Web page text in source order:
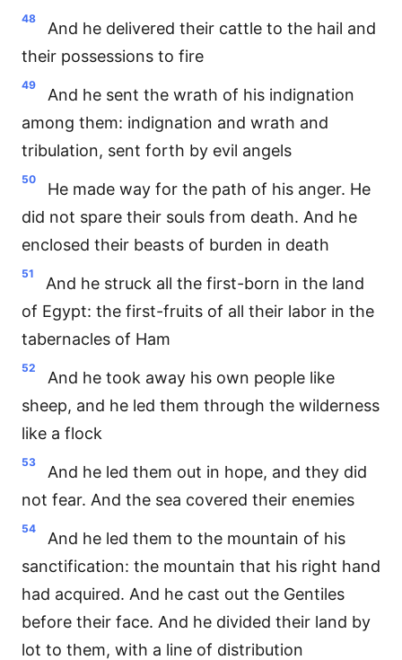
48
And he delivered their cattle to the hail and
their possessions to fire
49
And he sent the wrath of his indignation
among them: indignation and wrath and
tribulation, sent forth by evil angels
50
He made way for the path of his anger. He
did not spare their souls from death. And he
enclosed their beasts of burden in death
51
And he struck all the first-born in the land
of Egypt: the first-fruits of all their labor in the
tabernacles of Ham
52
And he took away his own people like
sheep, and he led them through the wilderness
like a flock
53
And he led them out in hope, and they did
not fear. And the sea covered their enemies
54
And he led them to the mountain of his
sanctification: the mountain that his right hand
had acquired. And he cast out the Gentiles
before their face. And he divided their land by
lot to them, with a line of distribution